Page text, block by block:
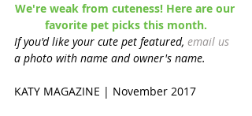
We're weak from cuteness! Here are our
favorite pet picks this month.
If you'd like your cute pet featured, email us
a photo with name and owner's name.
KATY MAGAZINE | November 2017